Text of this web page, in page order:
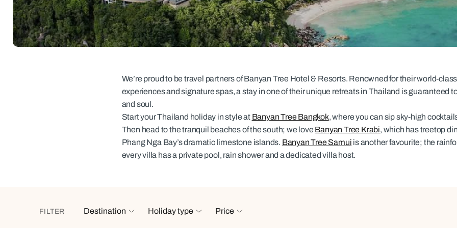
Indian Ocean
South East Asia
North America
you
family will always remember.
Indian Ocean Brochure Caribbean Brochure
Safari holidays
Exclusive to Kuoni
More ways to holiday
We’re proud to be travel partners of Banyan Tree Hotel & Resorts. Renowned for their world-
experiences and signature spas, a stay in one of their unique retreats in Thailand is guaranteed
and soul.
Start your Thailand holiday in style at Banyan Tree Bangkok, where you can sip sky-high
Then head to the tranquil beaches of the south; we love Banyan Tree Krabi, which has treetop
Phang Nga Bay’s dramatic limestone islands. Banyan Tree Samui is another favourite; the
every villa has a private pool, rain shower and a dedicated villa host.
FILTER Destination Holiday type Price